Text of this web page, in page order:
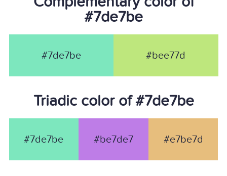
#7de7be
#7de7be #bee77d
Triadic color of #7de7be
#7de7be #be7de7 #e7be7d